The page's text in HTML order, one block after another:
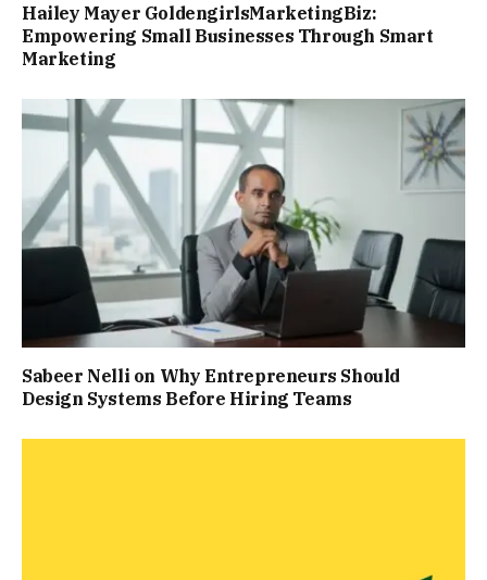
Hailey Mayer GoldengirlsMarketingBiz:
Empowering Small Businesses Through Smart
Marketing
Sabeer Nelli on Why Entrepreneurs Should
Design Systems Before Hiring Teams